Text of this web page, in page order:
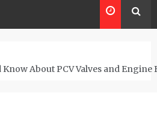
About PCV Valves and Engine